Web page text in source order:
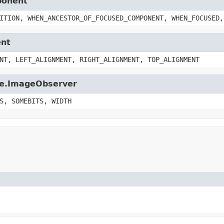
WHEN_FOCUSED,
LEFT_ALIGNMENT, RIGHT_ALIGNMENT, TOP_ALIGNMENT
SOMEBITS, WIDTH